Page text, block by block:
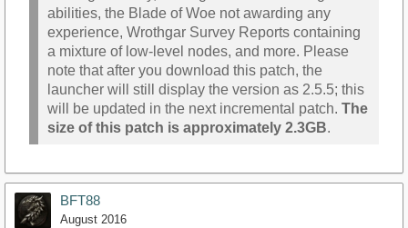
abilities, the Blade of Woe not awarding any
experience, Wrothgar Survey Reports containing
a mixture of low-level nodes, and more. Please
note that after you download this patch, the
launcher will still display the version as 2.5.5; this
will be updated in the next incremental patch. The
size of this patch is approximately 2.3GB.
BFT88
August 2016